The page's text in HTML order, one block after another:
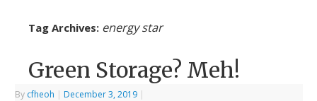
Tag Archives: energy star
Green Storage? Meh!
By cfheoh | December 3, 2019 |